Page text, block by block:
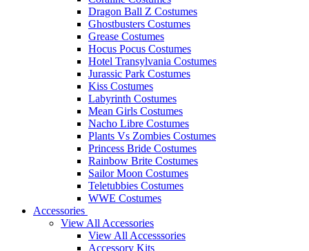
Dragon Ball Z Costumes
Ghostbusters Costumes
Grease Costumes
Hocus Pocus Costumes
Hotel Transylvania Costumes
Jurassic Park Costumes
Kiss Costumes
Labyrinth Costumes
Mean Girls Costumes
Nacho Libre Costumes
Plants Vs Zombies Costumes
Princess Bride Costumes
Rainbow Brite Costumes
Sailor Moon Costumes
Teletubbies Costumes
WWE Costumes
Accessories
View All Accessories
View All Accesssories
Accessory Kits